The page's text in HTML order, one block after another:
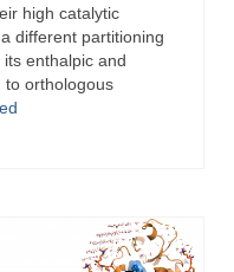
high catalytic
different partitioning
enthalpic and
to orthologous